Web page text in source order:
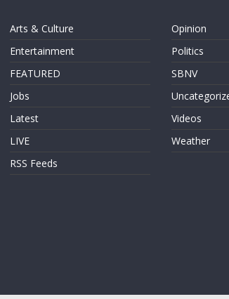
Arts & Culture
Entertainment
FEATURED
Jobs
Latest
LIVE
RSS Feeds
Opinion
Politics
SBNV
Videos
Weather